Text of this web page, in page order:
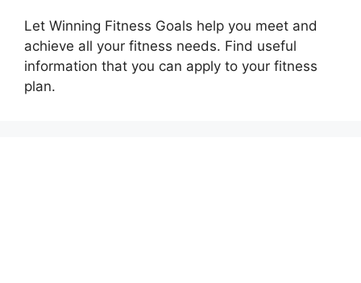
Let Winning Fitness Goals help you meet and
achieve all your fitness needs. Find useful
information that you can apply to your fitness
plan.